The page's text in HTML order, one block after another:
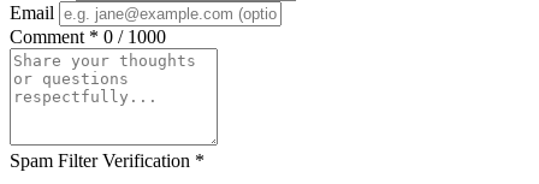
Email
Comment * 0 / 1000
Spam Filter Verification *